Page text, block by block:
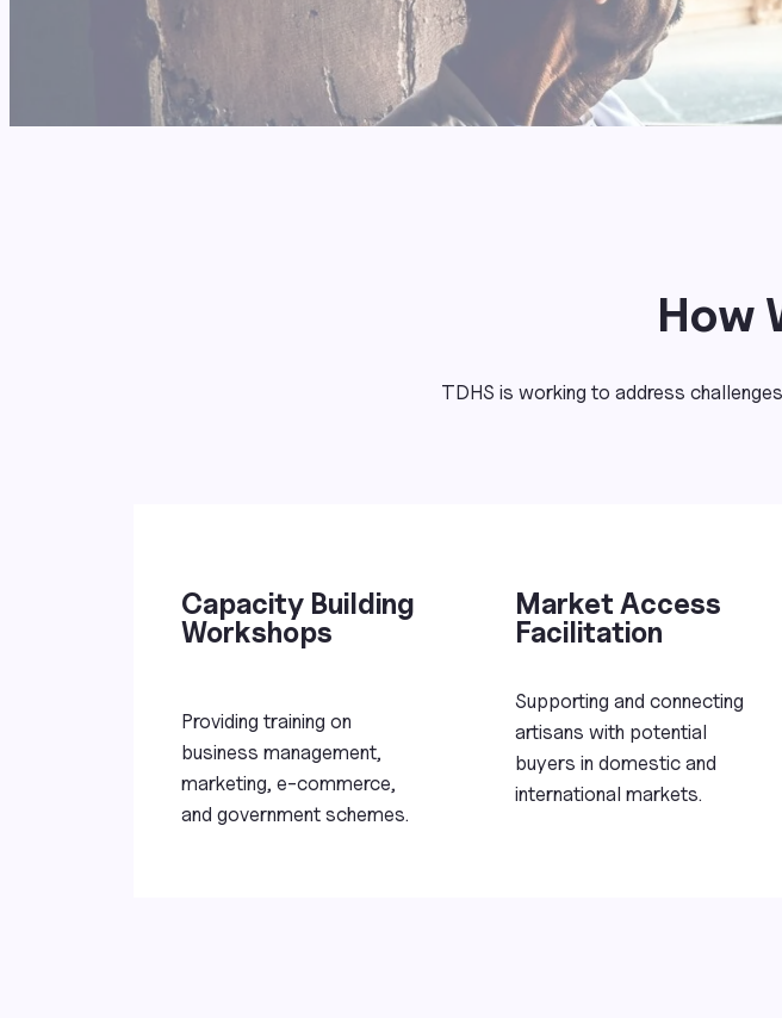
How
TDHS is working to address
Capacity Building
Workshops
Providing training on
business management,
marketing, e-commerce,
and government schemes.
Market Access
Facilitation
Supporting and connecting
artisans with potential
buyers in domestic and
international markets.